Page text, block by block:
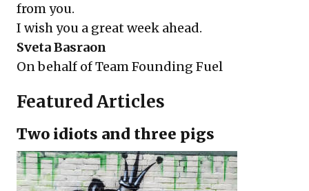
from you.
I wish you a great week ahead.
Sveta Basraon
On behalf ofTeam Founding Fuel
Featured Articles
Two idiots and three pigs